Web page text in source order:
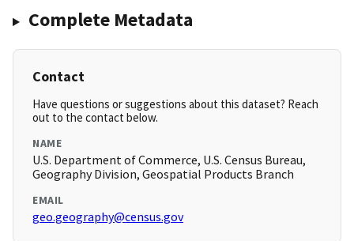
Complete Metadata
Contact
Have questions or suggestions about this dataset? Reach
out to the contact below.
NAME
U.S. Department of Commerce, U.S. Census Bureau,
Geography Division, Geospatial Products Branch
EMAIL
geo.geography@census.gov